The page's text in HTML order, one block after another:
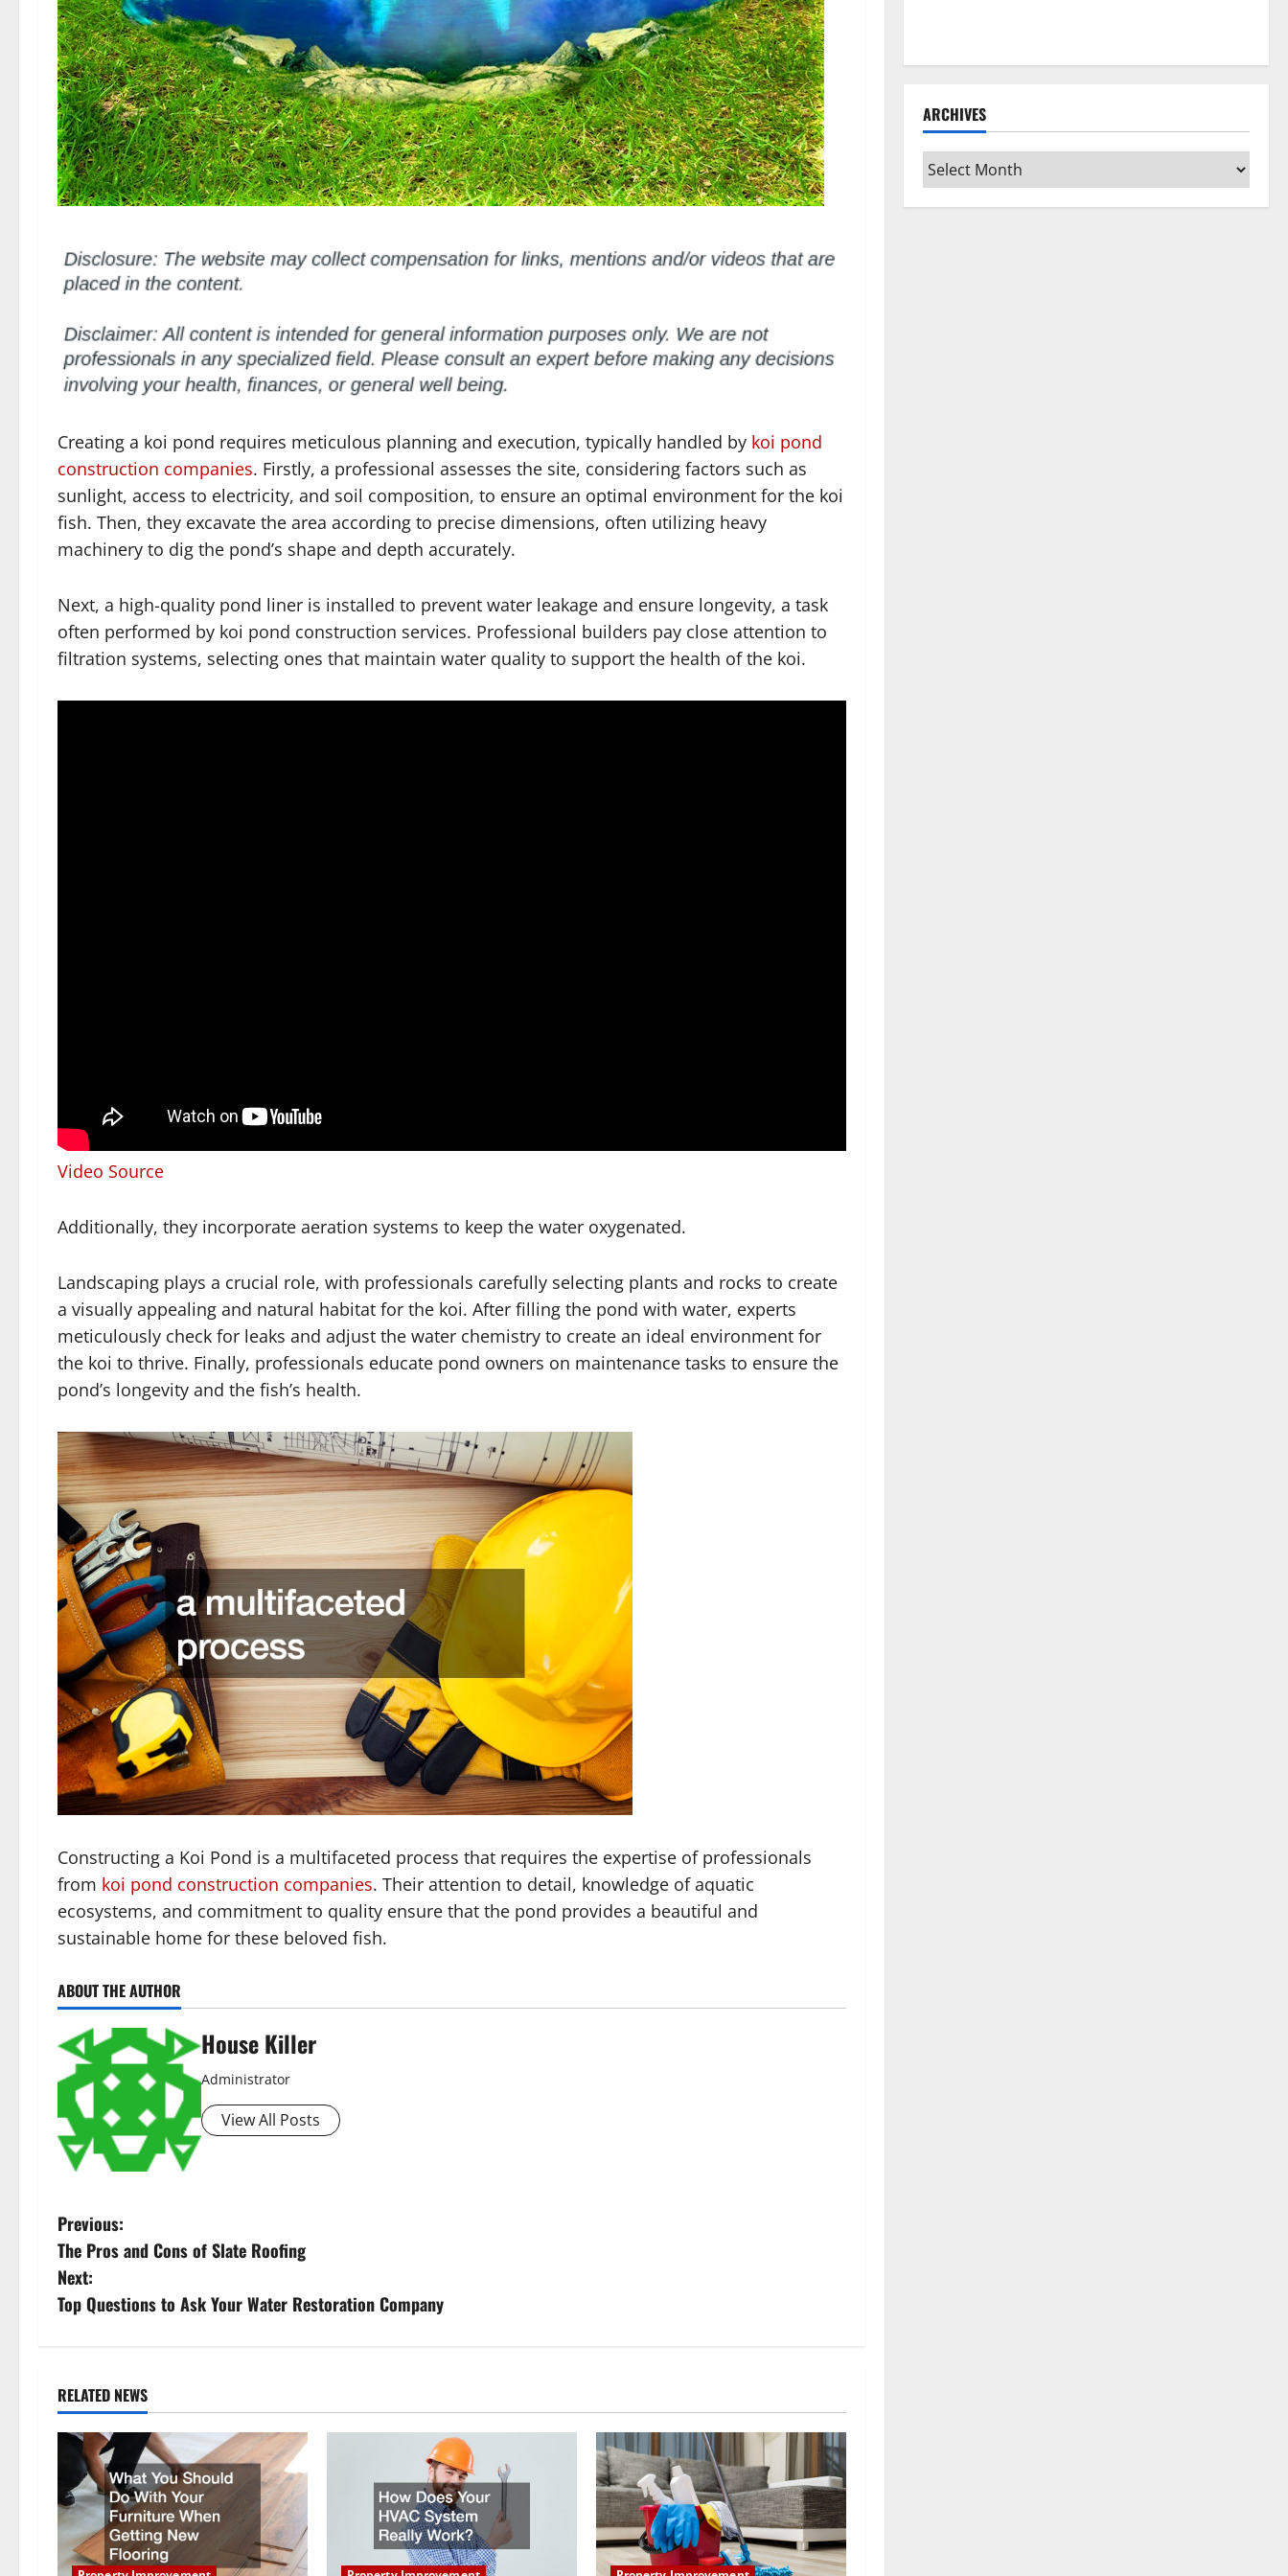
Creating a koi pond requires meticulous planning and execution, typically handled by koi pond
construction companies. Firstly, a professional assesses the site, considering factors such as
sunlight, access to electricity, and soil composition, to ensure an optimal environment for the koi
fish. Then, they excavate the area according to precise dimensions, often utilizing heavy
machinery to dig the pond’s shape and depth accurately.
Next, a high-quality pond liner is installed to prevent water leakage and ensure longevity, a task
often performed by koi pond construction services. Professional builders pay close attention to
filtration systems, selecting ones that maintain water quality to support the health of the koi.
Video Source
Additionally, they incorporate aeration systems to keep the water oxygenated.
Landscaping plays a crucial role, with professionals carefully selecting plants and rocks to create
a visually appealing and natural habitat for the koi. After filling the pond with water, experts
meticulously check for leaks and adjust the water chemistry to create an ideal environment for
the koi to thrive. Finally, professionals educate pond owners on maintenance tasks to ensure the
pond’s longevity and the fish’s health.
Constructing a Koi Pond is a multifaceted process that requires the expertise of professionals
from koi pond construction companies. Their attention to detail, knowledge of aquatic
ecosystems, and commitment to quality ensure that the pond provides a beautiful and
sustainable home for these beloved fish.
ABOUT THE AUTHOR
House Killer
Administrator
View All Posts
P
o
s
n
a
i
g
Previous:
The Pros and Cons of Slate Roofing
Next:
Top Questions to Ask Your Water Restoration Company
RELATED NEWS
ARCHIVES
Archives